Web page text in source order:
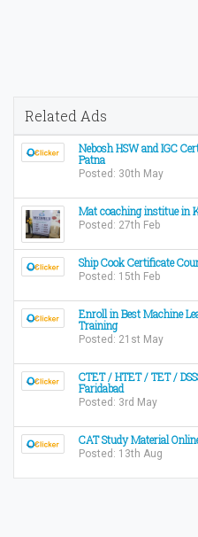
Related Ads
Nebosh HSW and IGC
Patna
Posted: 30th May
Mat coaching institue in
Posted: 27th Feb
Ship Cook Certificate
Posted: 15th Feb
Enroll in Best Machine
Training
Posted: 21st May
CTET / HTET / TET /
Faridabad
Posted: 3rd May
CAT Study Material
Posted: 13th Aug